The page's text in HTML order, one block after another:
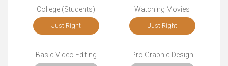
College (Students)
Just Right
Watching Movies
Just Right
Basic Video Editing Pro Graphic Design